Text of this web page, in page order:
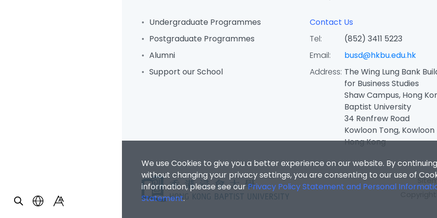
We use Cookies to give you a better experience on our website. By
without changing your privacy settings, you are consenting to our use of
information, please see ourPrivacy Policy Statement and Personal
Statement.
Undergraduate Programmes
Postgraduate Programmes
Alumni
Support our School
Contact Us
Tel:
(852) 3411 5223
Email:
busd@hkbu.edu.hk
Address: The Wing Lung Bank
for Business Studies
Shaw Campus, Hong
Baptist University
34 Renfrew Road
Kowloon Tong, Kowloon
Hong Kong